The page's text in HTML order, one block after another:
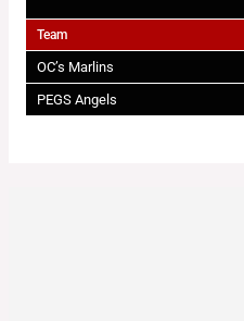
Team
OC’s Marlins
PEGS Angels